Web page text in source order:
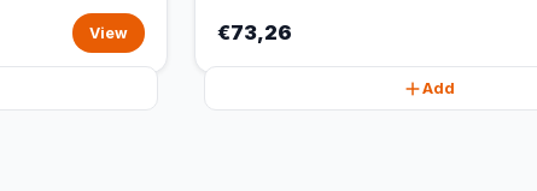
View €73,26
Add